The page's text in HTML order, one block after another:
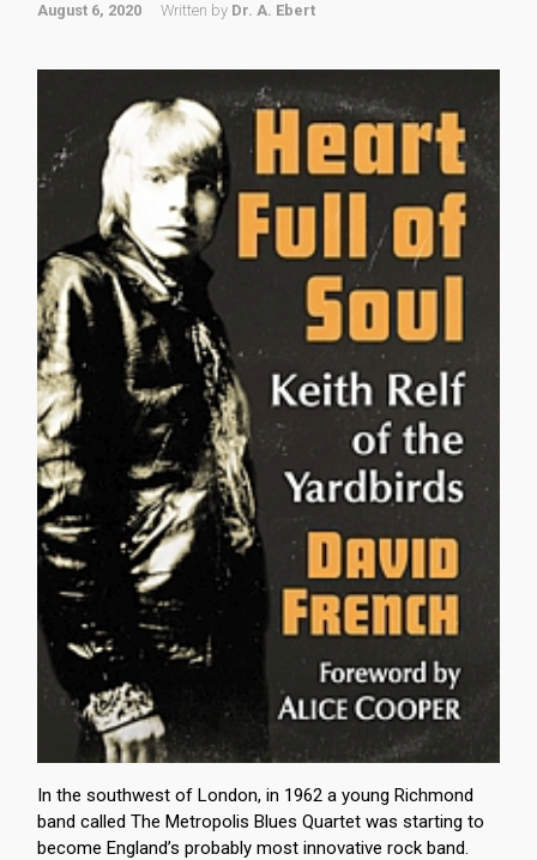
August 6, 2020 Written by Dr. A. Ebert
In the southwest of London, in 1962 a young Richmond
band called The Metropolis Blues Quartet was starting to
become England’s probably most innovative rock band.